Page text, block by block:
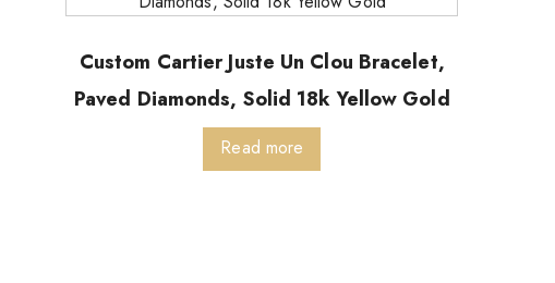
Custom Cartier Juste Un Clou Bracelet,
Paved Diamonds, Solid 18k Yellow Gold
Read more